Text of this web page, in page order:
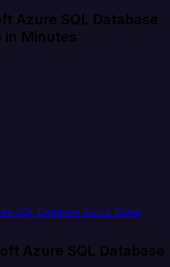
Azure SQL Database
in Minutes
SQL Database About Domo
Azure SQL Database